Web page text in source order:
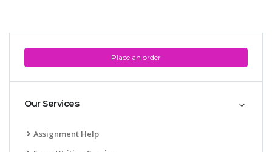
Place an order
Our Services
Assignment Help